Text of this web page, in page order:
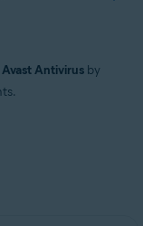
Avast Antivirus by